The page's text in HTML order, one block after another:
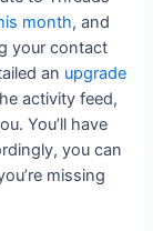
month, and
your contact
an upgrade
activity feed,
You’ll have
you can
missing